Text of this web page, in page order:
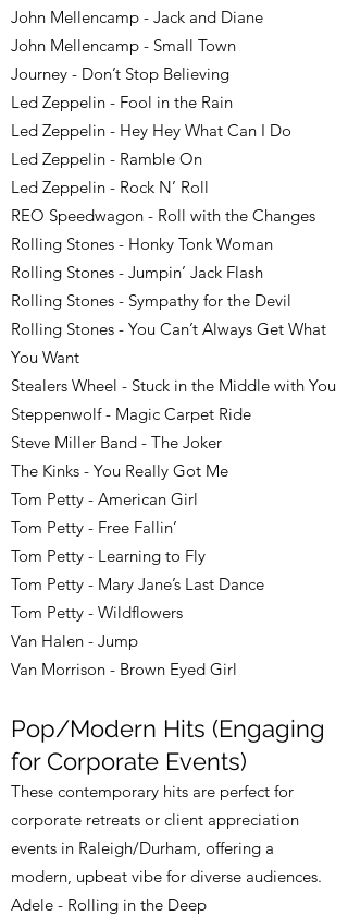
John Mellencamp - Jack and Diane
John Mellencamp - Small Town
Journey - Don’t Stop Believing
Led Zeppelin - Fool in the Rain
Led Zeppelin - Hey Hey What Can I Do
Led Zeppelin - Ramble On
Led Zeppelin - Rock N’ Roll
REO Speedwagon - Roll with the Changes
Rolling Stones - Honky Tonk Woman
Rolling Stones - Jumpin’ Jack Flash
Rolling Stones - Sympathy for the Devil
Rolling Stones - You Can’t Always Get What
You Want
Stealers Wheel - Stuck in the Middle with You
Steppenwolf - Magic Carpet Ride
Steve Miller Band - The Joker
The Kinks - You Really Got Me
Tom Petty - American Girl
Tom Petty - Free Fallin’
Tom Petty - Learning to Fly
Tom Petty - Mary Jane’s Last Dance
Tom Petty - Wildflowers
Van Halen - Jump
Van Morrison - Brown Eyed Girl
Pop/Modern Hits (Engaging
for Corporate Events)
These contemporary hits are perfect for
corporate retreats or client appreciation
events in Raleigh/Durham, offering a
modern, upbeat vibe for diverse audiences.
Adele - Rolling in the Deep